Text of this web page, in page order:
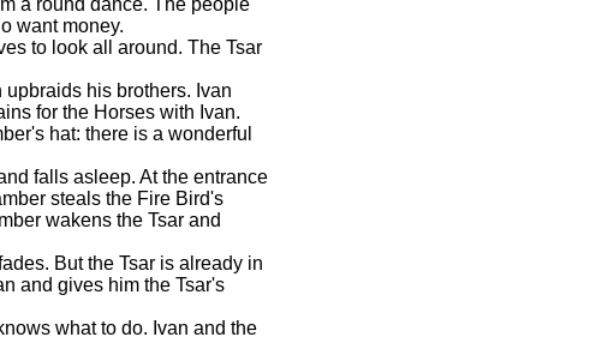
want money.
to look all around. The Tsar
his brothers. Ivan
for the Horses with Ivan.
hat: there is a wonderful
falls asleep. At the entrance
steals the Fire Bird's
wakens the Tsar and
But the Tsar is already in
and gives him the Tsar's
what to do. Ivan and the